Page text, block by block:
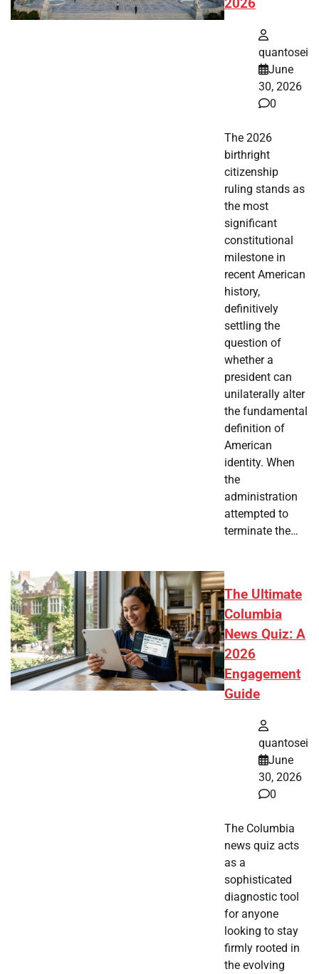
2026
quantosei
June
30, 2026
0
The 2026
birthright
citizenship
ruling stands as
the most
significant
constitutional
milestone in
recent American
history,
definitively
settling the
question of
whether a
president can
unilaterally alter
the fundamental
definition of
American
identity. When
the
administration
attempted to
terminate the…
The Ultimate
Columbia
News Quiz: A
2026
Engagement
Guide
quantosei
June
30, 2026
0
The Columbia
news quiz acts
as a
sophisticated
diagnostic tool
for anyone
looking to stay
firmly rooted in
the evolving